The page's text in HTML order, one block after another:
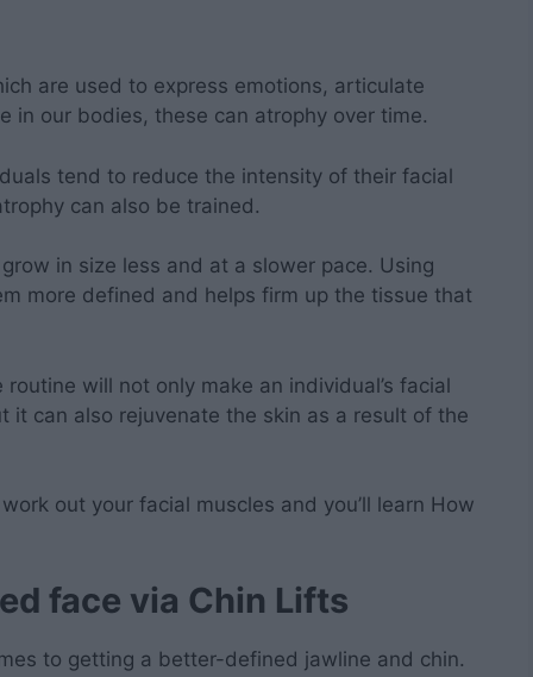
are used to express emotions, articulate
in our bodies, these can atrophy over time.
tend to reduce the intensity of their facial
can also be trained.
in size less and at a slower pace. Using
more defined and helps firm up the tissue that
will not only make an individual’s facial
can also rejuvenate the skin as a result of the
out your facial muscles and you’ll learn How
face via Chin Lifts
to getting a better-defined jawline and chin.